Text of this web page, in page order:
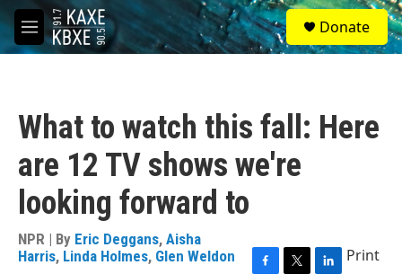
Skip to main content
M
e
S
e
a
Donate
What to watch this fall: Here
are 12 TV shows we're
looking forward to
NPR | By Eric Deggans, Aisha
Harris, Linda Holmes, Glen Weldon Print